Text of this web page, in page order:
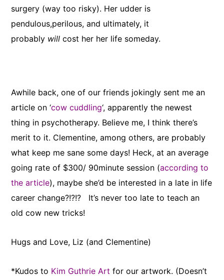
surgery (way too risky). Her udder is
pendulous,perilous, and ultimately, it
probably will cost her her life someday.
Awhile back, one of our friends jokingly sent me an
article on ‘cow cuddling‘, apparently the newest
thing in psychotherapy. Believe me, I think there’s
merit to it. Clementine, among others, are probably
what keep me sane some days! Heck, at an average
going rate of $300/ 90minute session (according to
the article), maybe she’d be interested in a late in life
career change?!?!? It’s never too late to teach an
old cow new tricks!
Hugs and Love, Liz (and Clementine)
*Kudos to Kim Guthrie Art for our artwork. (Doesn’t